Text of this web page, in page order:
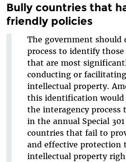
Bully countries that
friendly policies
The government should
process to identify
that are most
conducting or
intellectual property.
this identification would
the interagency process
in the annual Special
countries that fail to
and effective protection
intellectual property